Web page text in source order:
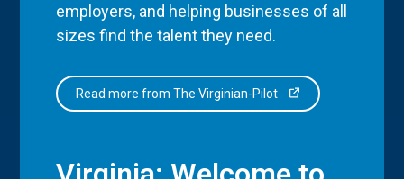
employers, and helping businesses of all
sizes find the talent they need.
Read more from The Virginian-Pilot